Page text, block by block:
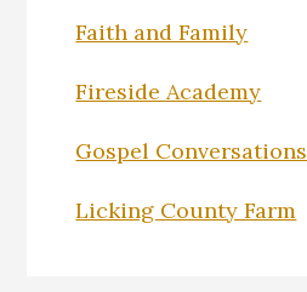
Faith and Family
Fireside Academy
Gospel Conversations
Licking County Farm